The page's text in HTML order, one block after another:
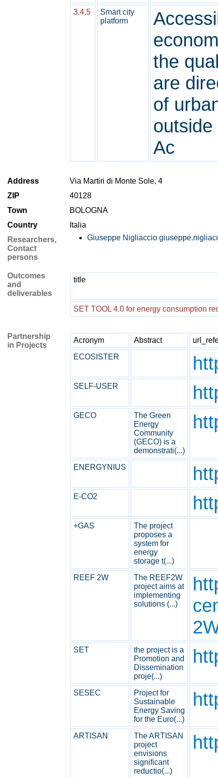
3.4.5
Smart city
platform
the
are
of
Ac
Address
Via Martiri di Monte Sole, 4
ZIP
40128
Town
BOLOGNA
Country
Italia
Researchers,
Contact
persons
Giuseppe Nigliaccio
Outcomes
and
deliverables
title
SET TOOL 4.0 for energy consumption
Partnership
in Projects
Acronym Abstract
ECOSISTER
SELF-USER
GECO
The Green
Energy
Community
(GECO) is a
demonstrati(...)
ENERGYNIUS
E-CO2
+GAS
The project
proposes a
system for
energy
storage t(...)
REEF 2W
The REEF2W
project aims at
implementing
solutions (...)
SET
the project is a
Promotion and
Dissemination
proje(...)
SESEC
Project for
Sustainable
Energy Saving
for the Euro(...)
ARTISAN
The ARTISAN
project
envisions
significant
reductio(...)